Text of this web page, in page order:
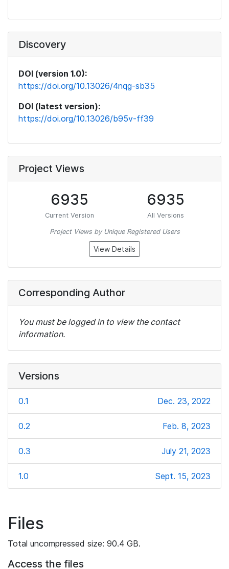
Discovery
DOI (version 1.0):
https://doi.org/10.13026/4nqg-sb35
DOI (latest version):
https://doi.org/10.13026/b95v-ff39
Project Views
6935
Current Version
6935
All Versions
Project Views by Unique Registered Users
View Details
Corresponding Author
You must be logged in to view the contact
information.
Versions
0.1 Dec. 23, 2022
0.2 Feb. 8, 2023
0.3 July 21, 2023
1.0 Sept. 15, 2023
Files
Total uncompressed size: 90.4 GB.
Access the files